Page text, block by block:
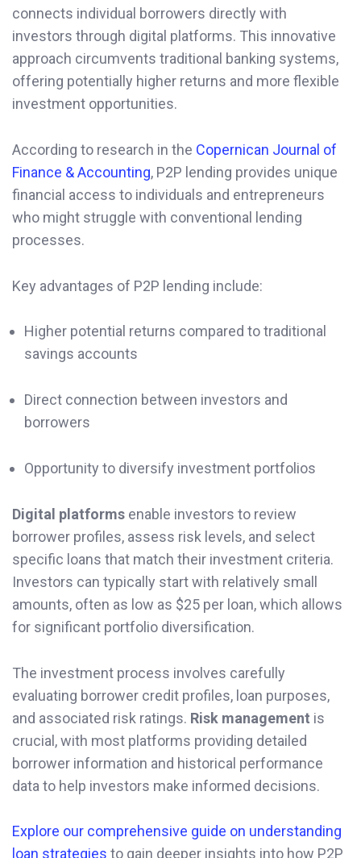
connects individual borrowers directly with
investors through digital platforms. This innovative
approach circumvents traditional banking systems,
offering potentially higher returns and more flexible
investment opportunities.
According to research in the Copernican Journal of
Finance & Accounting, P2P lending provides unique
financial access to individuals and entrepreneurs
who might struggle with conventional lending
processes.
Key advantages of P2P lending include:
Higher potential returns compared to traditional
savings accounts
Direct connection between investors and
borrowers
Opportunity to diversify investment portfolios
Digital platforms enable investors to review
borrower profiles, assess risk levels, and select
specific loans that match their investment criteria.
Investors can typically start with relatively small
amounts, often as low as $25 per loan, which allows
for significant portfolio diversification.
The investment process involves carefully
evaluating borrower credit profiles, loan purposes,
and associated risk ratings. Risk management is
crucial, with most platforms providing detailed
borrower information and historical performance
data to help investors make informed decisions.
Explore our comprehensive guide on understanding
loan strategies to gain deeper insights into how P2P